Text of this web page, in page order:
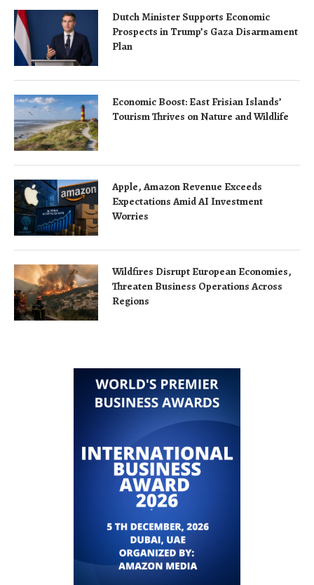
Dutch Minister Supports Economic
Prospects in Trump’s Gaza Disarmament
Plan
Economic Boost: East Frisian Islands’
Tourism Thrives on Nature and Wildlife
Apple, Amazon Revenue Exceeds
Expectations Amid AI Investment
Worries
Wildfires Disrupt European Economies,
Threaten Business Operations Across
Regions